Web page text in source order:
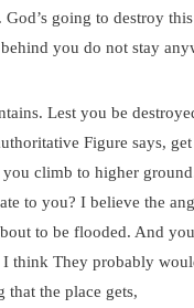
going to destroy
you do not stay
Lest you be
Figure says,
you climb to higher
to you? I believe the
to be flooded. And
think They probably
that the place gets,